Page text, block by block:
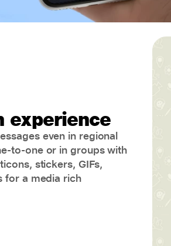
experience
even in regional
to-one or in groups with
stickers, GIFs,
for a media rich